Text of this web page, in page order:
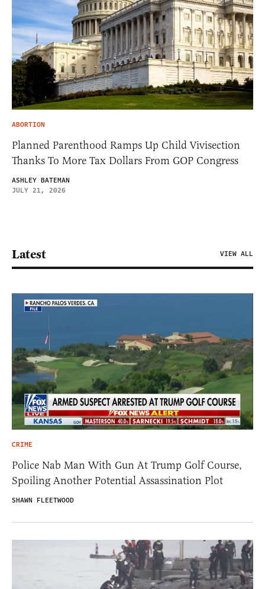
ABORTION
Planned Parenthood Ramps Up Child Vivisection
Thanks To More Tax Dollars From GOP Congress
ASHLEY BATEMAN
JULY 21, 2026
Latest VIEW ALL
CRIME
Police Nab Man With Gun At Trump Golf Course,
Spoiling Another Potential Assassination Plot
SHAWN FLEETWOOD